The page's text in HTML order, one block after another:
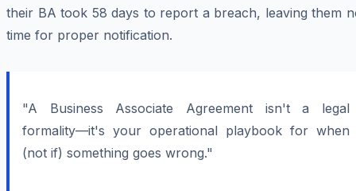
their BA took 58 days to report a breach, leaving them
time for proper notification.
"A Business Associate Agreement isn't a legal
formality—it's your operational playbook for when
(not if) something goes wrong."